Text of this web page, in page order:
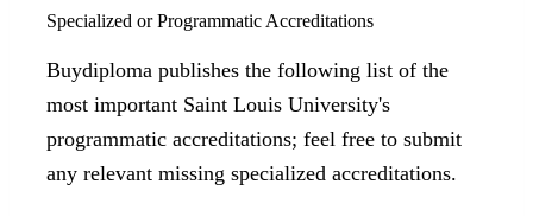
Specialized or Programmatic Accreditations
Buydiploma publishes the following list of the
most important Saint Louis University's
programmatic accreditations; feel free to submit
any relevant missing specialized accreditations.